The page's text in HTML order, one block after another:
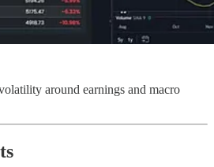
around earnings and macro